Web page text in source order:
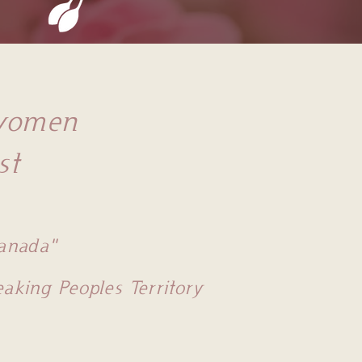
Peoples Territory